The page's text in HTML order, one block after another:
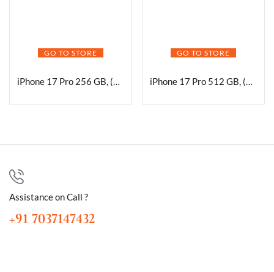
GO TO STORE
iPhone 17 Pro 256 GB, (6.3″) Display, A19 Pro Chip, Breakthrough Battery Life, Pro Fusion Camera System with Center Stage Front Camera
GO TO STORE
iPhone 17 Pro 512 GB, (6.3″) Display, A19 Pro Chip, Breakthrough Battery Life, Pro Fusion Camera System with Center Stage Front Camera
Assistance on Call ?
+91 7037147432